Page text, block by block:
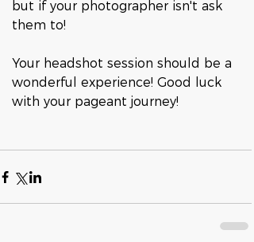
but if your photographer isn't ask
them to!
Your headshot session should be a
wonderful experience! Good luck
with your pageant journey!